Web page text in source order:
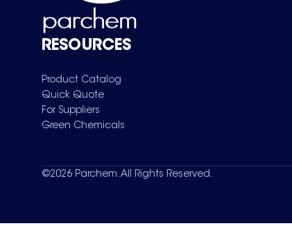
RESOURCES
Product Catalog
Quick Quote
For Suppliers
Green Chemicals
©2026 Parchem. All Rights Reserved.